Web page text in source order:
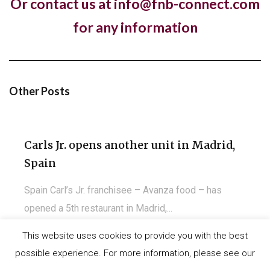
Or contact us at info@fnb-connect.com
for any information
Other Posts
Almost a year to the day since One PM Franchising
Carls Jr. opens another unit in Madrid,
Spain
Spain Carl’s Jr. franchisee – Avanza food – has
opened a 5th restaurant in Madrid,...
This website uses cookies to provide you with the best
possible experience. For more information, please see our